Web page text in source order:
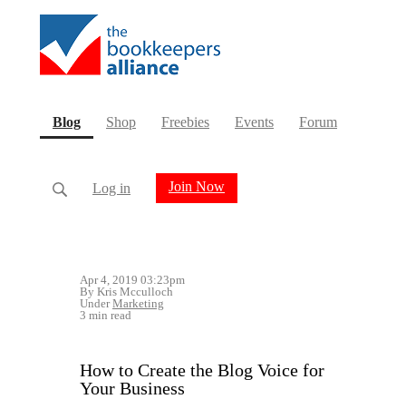
Blog(current)
Shop Freebies Events Forum
Log in Join Now
Apr 4, 2019 03:23pm
By Kris Mcculloch
UnderMarketing
3 min read
How to Create the Blog Voice for
Your Business